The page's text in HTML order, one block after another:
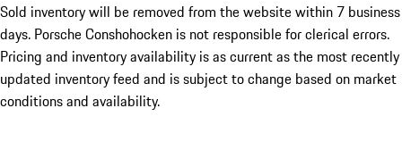
Sold inventory will be removed from the website within 7 business
days. Porsche Conshohocken is not responsible for clerical errors.
Pricing and inventory availability is as current as the most recently
updated inventory feed and is subject to change based on market
conditions and availability.